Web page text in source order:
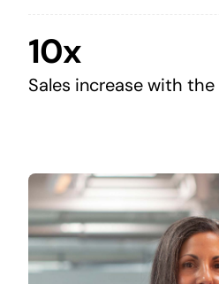
10x
Sales increase with